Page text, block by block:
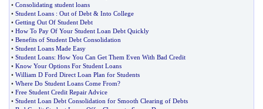
• Consolidating student loans
• Student Loans : Out of Debt & Into College
• Getting Out Of Student Debt
• How To Pay Of Your Student Loan Debt Quickly
• Benefits of Student Debt Consolidation
• Student Loans Made Easy
• Student Loans: How You Can Get Them Even With Bad Credit
• Know Your Options For Student Loans
• William D Ford Direct Loan Plan for Students
• Where Do Student Loans Come From?
• Free Student Credit Repair Advice
• Student Loan Debt Consolidation for Smooth Clearing of Debts